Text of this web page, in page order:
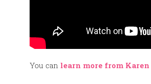
You can learn more from Karen